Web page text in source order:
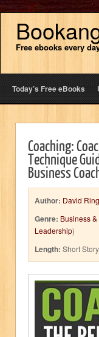
Free ebooks every
Today’s Free eBooks
Coaching:
Technique
Business
Author: David Ring
Genre: Business
Leadership)
Length: Short Story